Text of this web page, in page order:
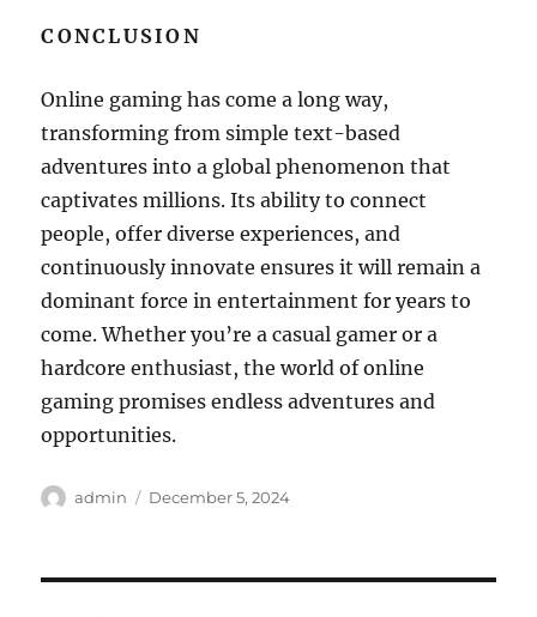
CONCLUSION
Online gaming has come a long way,
transforming from simple text-based
adventures into a global phenomenon that
captivates millions. Its ability to connect
people, offer diverse experiences, and
continuously innovate ensures it will remain a
dominant force in entertainment for years to
come. Whether you’re a casual gamer or a
hardcore enthusiast, the world of online
gaming promises endless adventures and
opportunities.
Author
admin
Posted
December 5, 2024